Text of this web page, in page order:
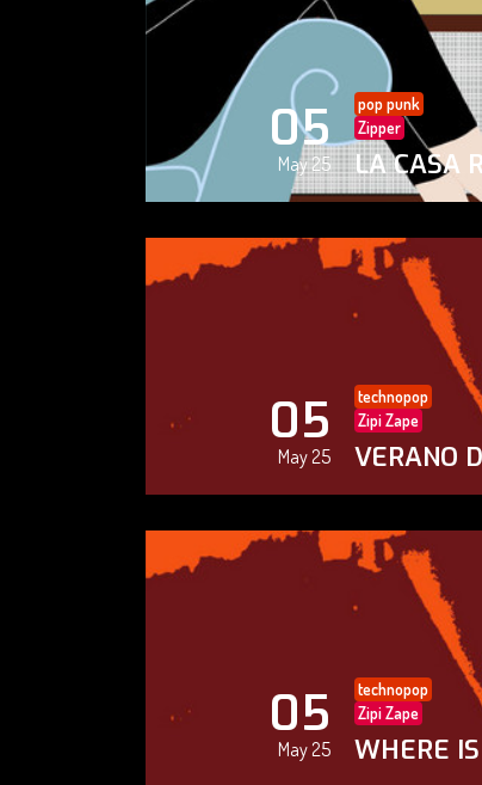
05
May 25
pop punk
Zipper
LA CASA
05
May 25
technopop
Zipi Zape
VERANO
05
May 25
technopop
Zipi Zape
WHERE